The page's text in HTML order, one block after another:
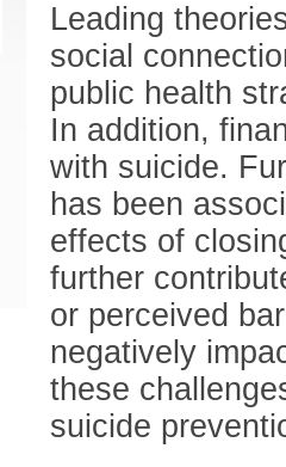
Leading
social
public health
In addition,
with suicide.
has been
effects of
further
or perceived
negatively
these
suicide